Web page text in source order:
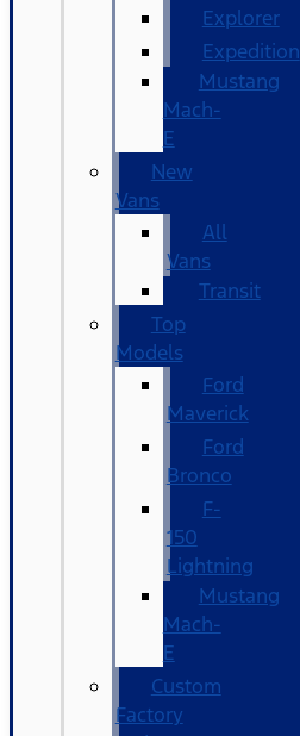
Explorer
Expedition
Mustang
Mach-
E
New
Vans
All
Vans
Transit
Top
Models
Ford
Maverick
Ford
Bronco
F-
150
Lightning
Mustang
Mach-
E
Custom
Factory